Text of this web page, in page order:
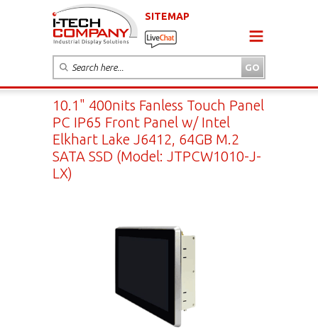
SITEMAP
10.1" 400nits Fanless Touch Panel
PC IP65 Front Panel w/ Intel
Elkhart Lake J6412, 64GB M.2
SATA SSD (Model: JTPCW1010-J-
LX)